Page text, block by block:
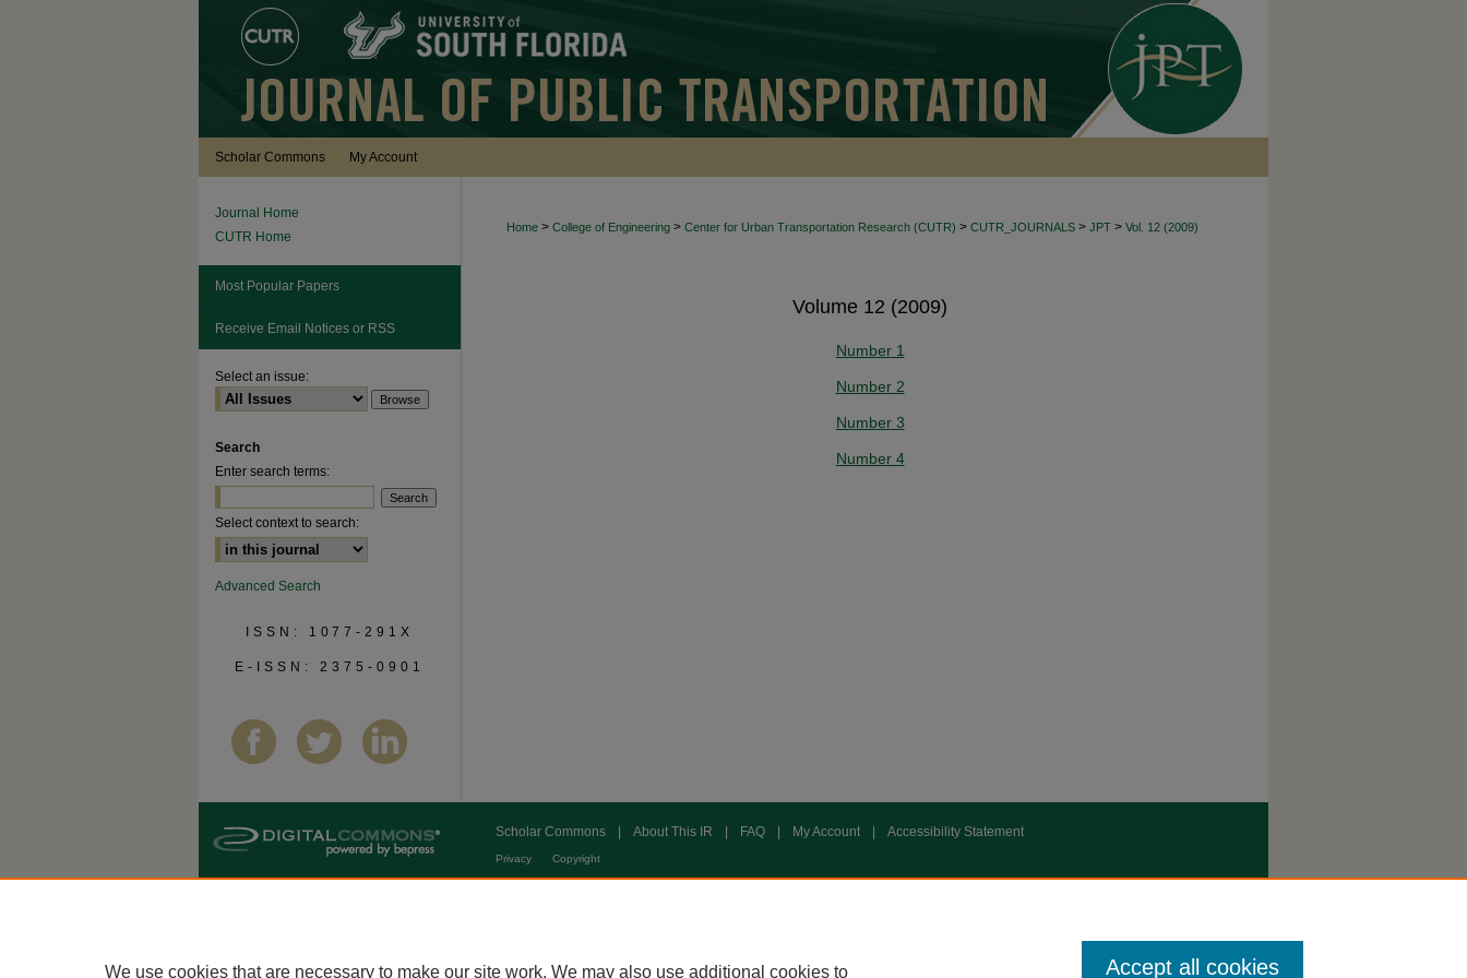
Scholar Commons My Account
Home > College of Engineering > Center for Urban Transportation Research (CUTR) > CUTR_JOURNALS > JPT > Vol. 12 (2009)
Volume 12 (2009)
Number 1
Number 2
Number 3
Number 4
Journal Home
CUTR Home
Most Popular Papers
Receive Email Notices or RSS
Select an issue:
Search
Enter search terms:
Select context to search:
Advanced Search
ISSN: 1077-291X
E-ISSN: 2375-0901
Scholar Commons About This IR FAQ My Account Accessibility Statement
Privacy Copyright
We use cookies that are necessary to make our site work. We may also use additional cookies to Accept all cookies